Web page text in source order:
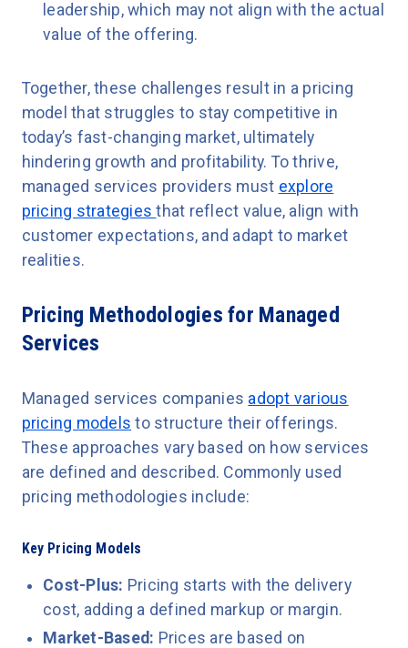
leadership, which may not align with the actual
value of the offering.
Together, these challenges result in a pricing
model that struggles to stay competitive in
today’s fast-changing market, ultimately
hindering growth and profitability. To thrive,
managed services providers must explore
pricing strategiesthat reflect value, align with
customer expectations, and adapt to market
realities.
Pricing Methodologies for Managed
Services
Managed services companies adopt various
pricing models to structure their offerings.
These approaches vary based on how services
are defined and described. Commonly used
pricing methodologies include:
Key Pricing Models
Cost-Plus: Pricing starts with the delivery
cost, adding a defined markup or margin.
Market-Based: Prices are based on